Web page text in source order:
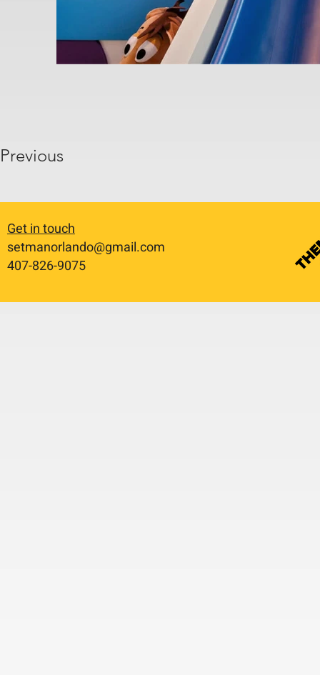
Previous
Get in touch
setmanorlando@gmail.com
​407-826-9075